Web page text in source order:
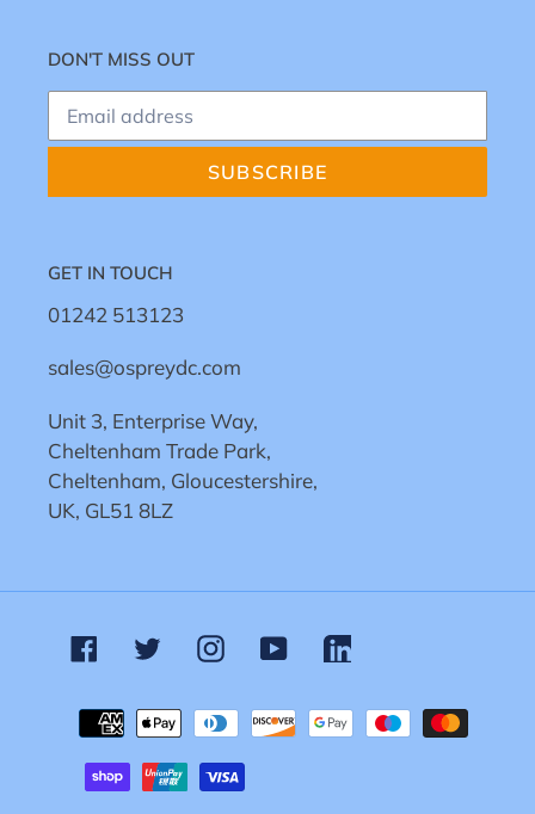
DON'T MISS OUT
SUBSCRIBE
GET IN TOUCH
01242 513123
sales@ospreydc.com
Unit 3, Enterprise Way,
Cheltenham Trade Park,
Cheltenham, Gloucestershire,
UK, GL51 8LZ
FacebookTwitterInstagram
YouTubeLinkedin
Payment
methods